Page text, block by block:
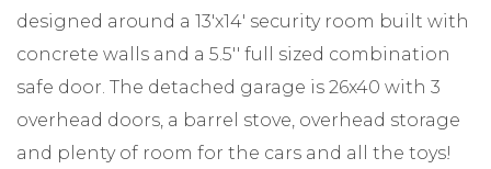
designed around a 13'x14' security room built with
concrete walls and a 5.5'' full sized combination
safe door. The detached garage is 26x40 with 3
overhead doors, a barrel stove, overhead storage
and plenty of room for the cars and all the toys!